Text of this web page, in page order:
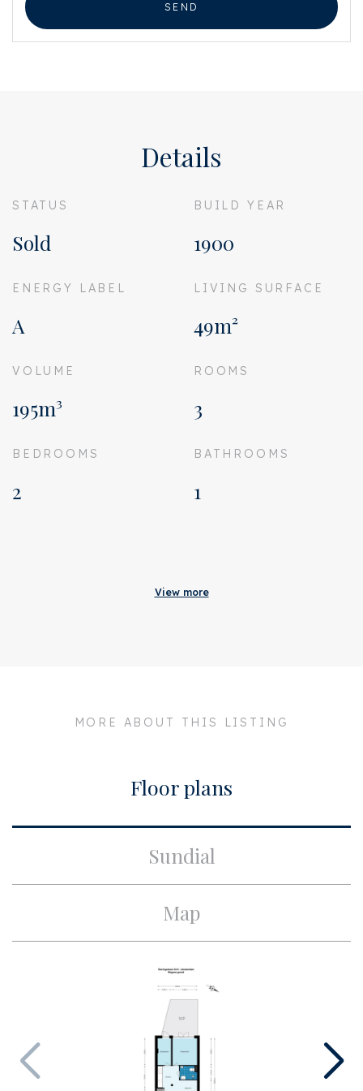
SEND
Details
STATUS
Sold
BUILD YEAR
1900
ENERGY LABEL
A
LIVING SURFACE
49m²
VOLUME
195m³
ROOMS
3
BEDROOMS
2
BATHROOMS
1
1054 VR
Apartment type
Ground floor apartment,
Piano nobile
Build type
Existing
1900
Good
Living surface
ca. 49m²
View more
MORE ABOUT THIS LISTING
Floor plans
Sundial
Map